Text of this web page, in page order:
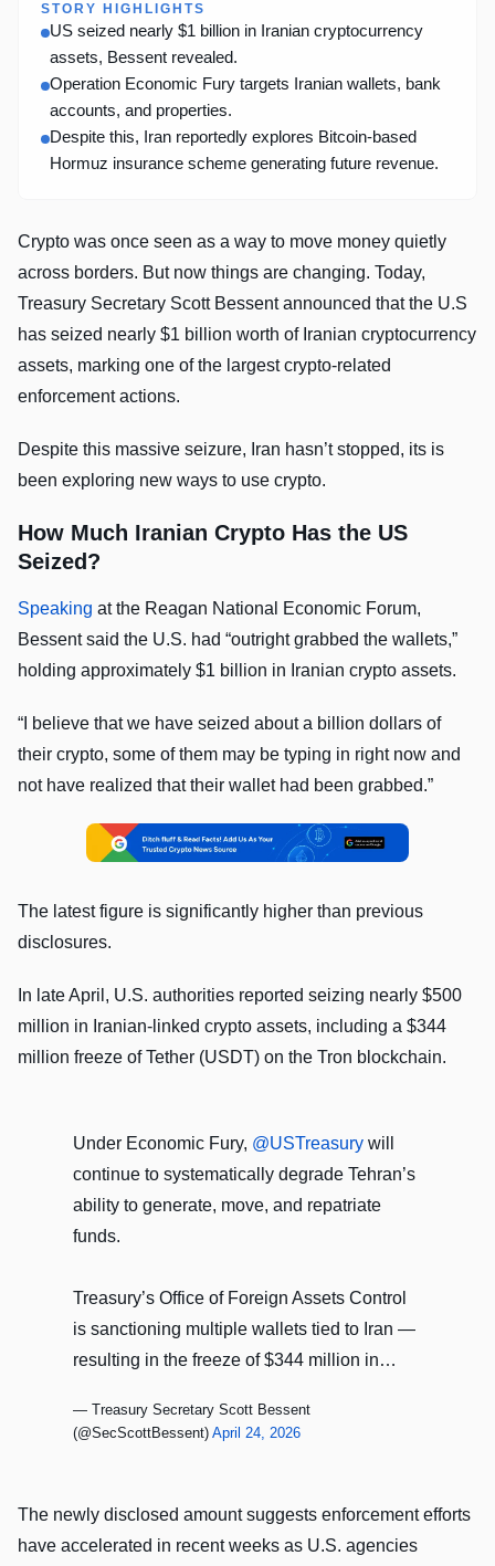
STORY HIGHLIGHTS
US seized nearly $1 billion in Iranian cryptocurrency
assets, Bessent revealed.
Operation Economic Fury targets Iranian wallets, bank
accounts, and properties.
Despite this, Iran reportedly explores Bitcoin-based
Hormuz insurance scheme generating future revenue.
Crypto was once seen as a way to move money quietly
across borders. But now things are changing. Today,
Treasury Secretary Scott Bessent announced that the U.S
has seized nearly $1 billion worth of Iranian cryptocurrency
assets, marking one of the largest crypto-related
enforcement actions.
Despite this massive seizure, Iran hasn’t stopped, its is
been exploring new ways to use crypto.
How Much Iranian Crypto Has the US
Seized?
Speaking at the Reagan National Economic Forum,
Bessent said the U.S. had “outright grabbed the wallets,”
holding approximately $1 billion in Iranian crypto assets.
“I believe that we have seized about a billion dollars of
their crypto, some of them may be typing in right now and
not have realized that their wallet had been grabbed.”
The latest figure is significantly higher than previous
disclosures.
In late April, U.S. authorities reported seizing nearly $500
million in Iranian-linked crypto assets, including a $344
million freeze of Tether (USDT) on the Tron blockchain.
Under Economic Fury, @USTreasury will
continue to systematically degrade Tehran’s
ability to generate, move, and repatriate
funds.
Treasury’s Office of Foreign Assets Control
is sanctioning multiple wallets tied to Iran —
resulting in the freeze of $344 million in…
— Treasury Secretary Scott Bessent
(@SecScottBessent) April 24, 2026
The newly disclosed amount suggests enforcement efforts
have accelerated in recent weeks as U.S. agencies